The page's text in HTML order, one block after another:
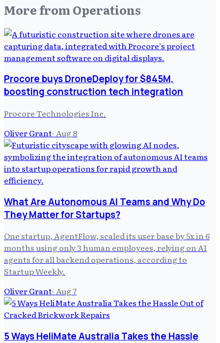
More from Operations
Procore buys DroneDeploy for $845M,
boosting construction tech integration
Procore Technologies Inc.
Oliver Grant· Aug 8
What Are Autonomous AI Teams and Why Do
They Matter for Startups?
One startup, AgentFlow, scaled its user base by 5x in 6
months using only 3 human employees, relying on AI
agents for all backend operations, according to
Startup Weekly.
Oliver Grant· Aug 7
5 Ways HeliMate Australia Takes the Hassle